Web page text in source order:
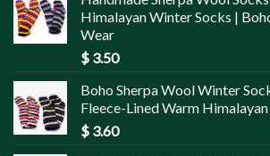
Himalayan Winter Socks |
Wear
$ 3.50
Boho Sherpa Wool Winter
Fleece-Lined Warm Himalayan
$ 3.60